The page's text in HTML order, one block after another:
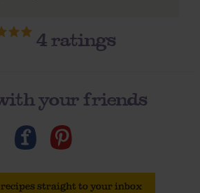
4ratings
your friends
recipes straight to your inbox